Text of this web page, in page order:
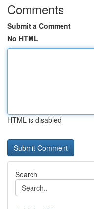
Comments
Submit a Comment
No HTML
HTML is disabled
Search